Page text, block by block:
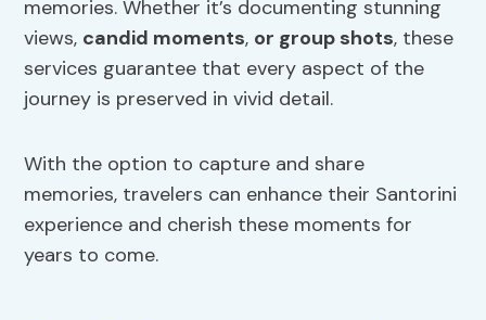
memories. Whether it’s documenting stunning
views, candid moments, or group shots, these
services guarantee that every aspect of the
journey is preserved in vivid detail.
With the option to capture and share
memories, travelers can enhance their Santorini
experience and cherish these moments for
years to come.